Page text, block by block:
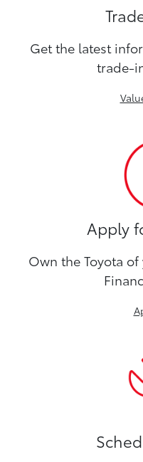
Get the latest
trade-
Apply
Own the Toyota